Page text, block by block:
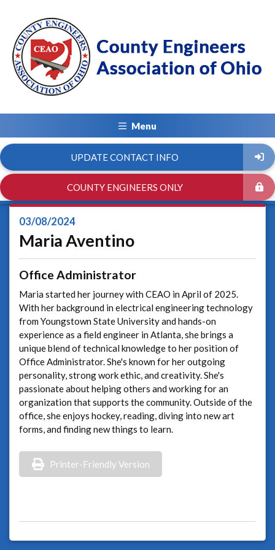
Menu
UPDATE CONTACT INFO
COUNTY ENGINEERS ONLY
03/08/2024
Maria Aventino
Office Administrator
Maria started her journey with CEAO in April of 2025.
With her background in electrical engineering technology
from Youngstown State University and hands-on
experience as a field engineer in Atlanta, she brings a
unique blend of technical knowledge to her position of
Office Administrator. She's known for her outgoing
personality, strong work ethic, and creativity. She's
passionate about helping others and working for an
organization that supports the community. Outside of the
office, she enjoys hockey, reading, diving into new art
forms, and finding new things to learn.
Printer-Friendly Version